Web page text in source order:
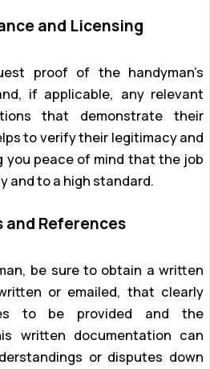
and Licensing
proof of the handyman’s
if applicable, any relevant
that demonstrate their
to verify their legitimacy and
you peace of mind that the job
and to a high standard.
and References
be sure to obtain a written
or emailed, that clearly
to be provided and the
written documentation can
or disputes down